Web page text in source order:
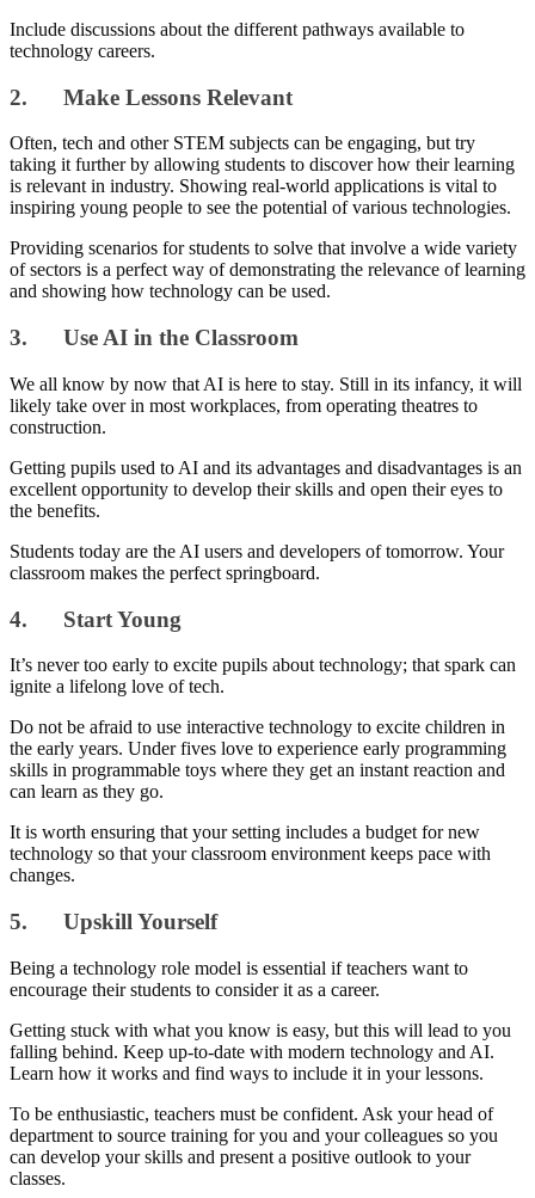
Include discussions about the different pathways available to
technology careers.
2. Make Lessons Relevant
Often, tech and other STEM subjects can be engaging, but try
taking it further by allowing students to discover how their learning
is relevant in industry. Showing real-world applications is vital to
inspiring young people to see the potential of various technologies.
Providing scenarios for students to solve that involve a wide variety
of sectors is a perfect way of demonstrating the relevance of learning
and showing how technology can be used.
3. Use AI in the Classroom
We all know by now that AI is here to stay. Still in its infancy, it will
likely take over in most workplaces, from operating theatres to
construction.
Getting pupils used to AI and its advantages and disadvantages is an
excellent opportunity to develop their skills and open their eyes to
the benefits.
Students today are the AI users and developers of tomorrow. Your
classroom makes the perfect springboard.
4. Start Young
It’s never too early to excite pupils about technology; that spark can
ignite a lifelong love of tech.
Do not be afraid to use interactive technology to excite children in
the early years. Under fives love to experience early programming
skills in programmable toys where they get an instant reaction and
can learn as they go.
It is worth ensuring that your setting includes a budget for new
technology so that your classroom environment keeps pace with
changes.
5. Upskill Yourself
Being a technology role model is essential if teachers want to
encourage their students to consider it as a career.
Getting stuck with what you know is easy, but this will lead to you
falling behind. Keep up-to-date with modern technology and AI.
Learn how it works and find ways to include it in your lessons.
To be enthusiastic, teachers must be confident. Ask your head of
department to source training for you and your colleagues so you
can develop your skills and present a positive outlook to your
classes.